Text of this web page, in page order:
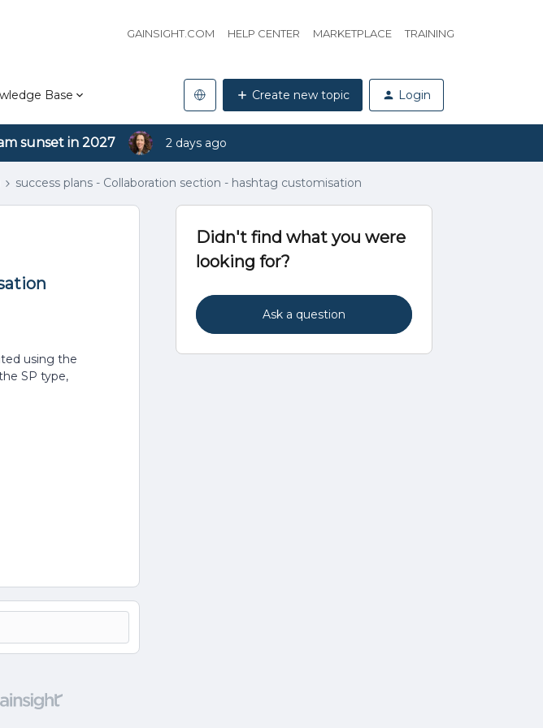
GAINSIGHT.COM HELP CENTER MARKETPLACE TRAINING
Base Create new topic Login
sunset in 2027 2 days ago
success plans - Collaboration section - hashtag customisation
using the
SP type,
Didn't find what you were
looking for?
Ask a question